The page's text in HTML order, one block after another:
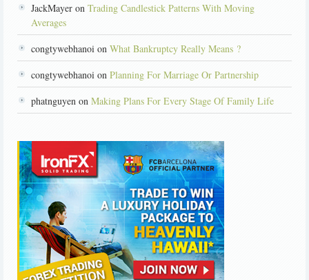
JackMayer on Trading Candlestick Patterns With Moving
Averages
congtywebhanoi on What Bankruptcy Really Means ?
congtywebhanoi on Planning For Marriage Or Partnership
phatnguyen on Making Plans For Every Stage Of Family Life